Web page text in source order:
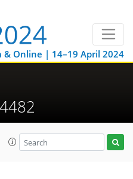
& Online | 14–19 April 2024